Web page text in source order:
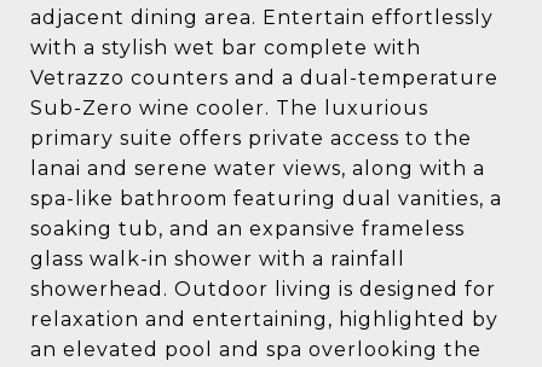
adjacent dining area. Entertain effortlessly
with a stylish wet bar complete with
Vetrazzo counters and a dual-temperature
Sub-Zero wine cooler. The luxurious
primary suite offers private access to the
lanai and serene water views, along with a
spa-like bathroom featuring dual vanities, a
soaking tub, and an expansive frameless
glass walk-in shower with a rainfall
showerhead. Outdoor living is designed for
relaxation and entertaining, highlighted by
an elevated pool and spa overlooking the